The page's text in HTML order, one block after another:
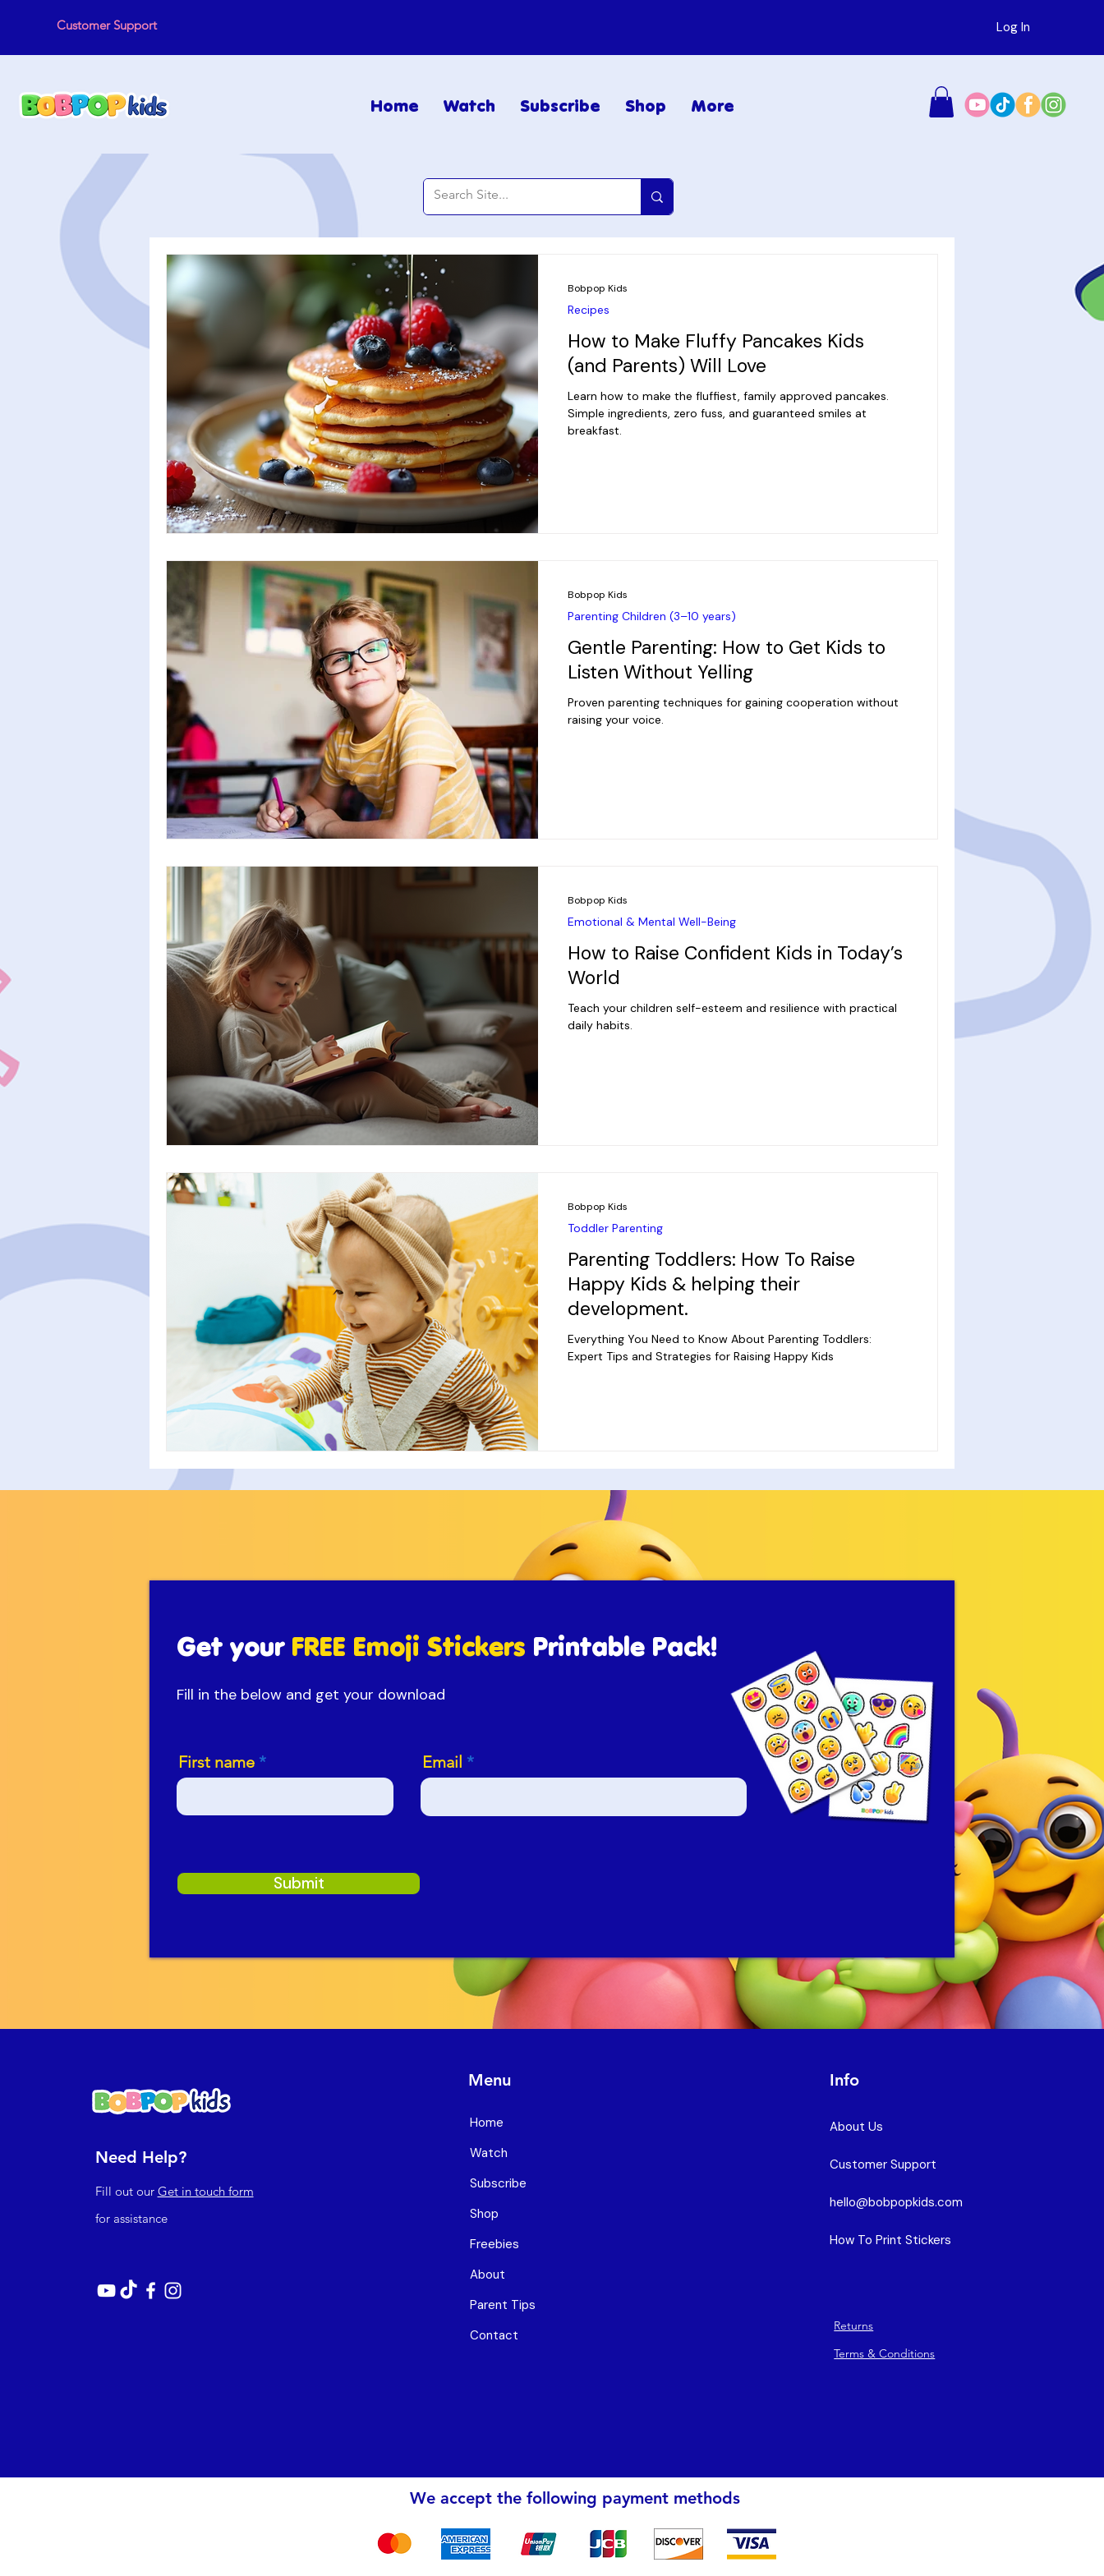
Customer Support Log In
Home Watch Subscribe Shop More
How to Make Fluffy Pancakes Kids
(and Parents) Will Love
Learn how to make the fluffiest, family approved pancakes.
Simple ingredients, zero fuss, and guaranteed smiles at
breakfast.
Recipes
Bobpop Kids
Gentle Parenting: How to Get Kids to
Listen Without Yelling
Proven parenting techniques for gaining cooperation without
raising your voice.
Parenting Children (3–10 years)
Bobpop Kids
How to Raise Confident Kids in Today’s
World
Teach your children self-esteem and resilience with practical
daily habits.
Emotional & Mental Well-Being
Bobpop Kids
Parenting Toddlers: How To Raise
Happy Kids & helping their
development.
Everything You Need to Know About Parenting Toddlers:
Expert Tips and Strategies for Raising Happy Kids
Toddler Parenting
Bobpop Kids
Get your FREE Emoji Stickers Printable Pack!
Fill in the below and get your download
First name Email
Submit
Need Help?
Fill out our Get in touch form
for assistance
Menu
Home
Watch
Subscribe
Shop
Freebies
About
Parent Tips
Contact
Info
About Us
Customer Support
hello@bobpopkids.com
How To Print Stickers
Returns
Terms & Conditions
We accept the following payment methods